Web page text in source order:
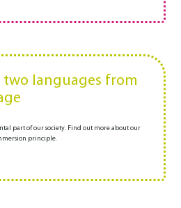
two languages from
part of our society. Find out more about our
principle.